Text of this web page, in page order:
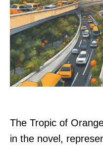
The Tropic of
in the novel,